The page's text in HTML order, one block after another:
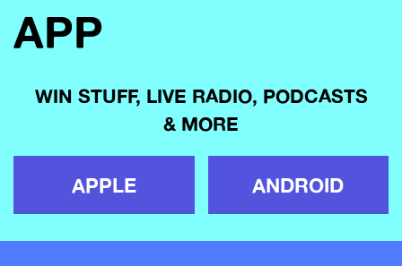
APP
WIN STUFF, LIVE RADIO, PODCASTS
& MORE
APPLE ANDROID